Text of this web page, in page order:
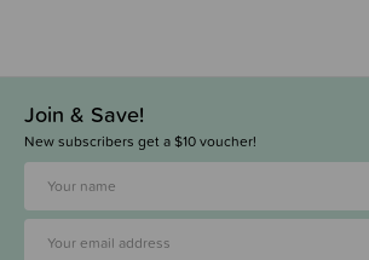
Join & Save!
New subscribers get a $10 voucher!